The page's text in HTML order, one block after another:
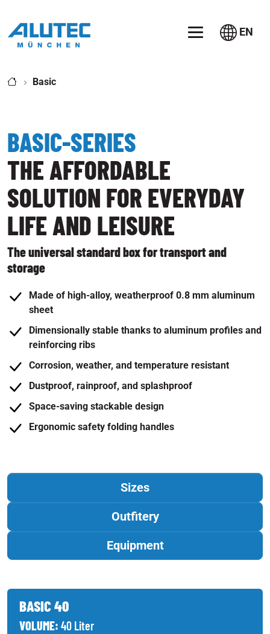
EN
Basic
BASIC-SERIES
THE AFFORDABLE
SOLUTION FOR EVERYDAY
LIFE AND LEISURE
The universal standard box for transport and
storage
Made of high-alloy, weatherproof 0.8 mm aluminum
sheet
Dimensionally stable thanks to aluminum profiles and
reinforcing ribs
Corrosion, weather, and temperature resistant
Dustproof, rainproof, and splashproof
Space-saving stackable design
Ergonomic safety folding handles
Sizes
Outfitery
Equipment
BASIC 40
VOLUME: 40 Liter